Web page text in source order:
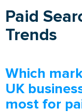
Paid
Trends
Which
UK
most for